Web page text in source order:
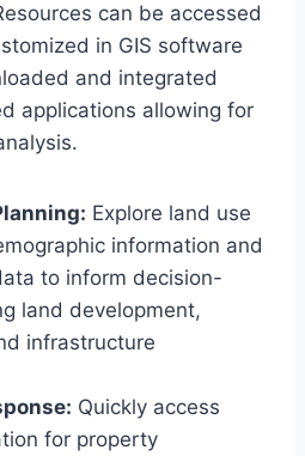
can be accessed
in GIS software
and integrated
applications allowing for
Explore land use
information and
to inform decision-
land development,
infrastructure
Quickly access
for property